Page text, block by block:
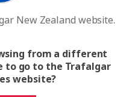
the equivalent
million car-driven
atmosphere.​
New Zealand website.
from a different
to go to the Trafalgar
website?